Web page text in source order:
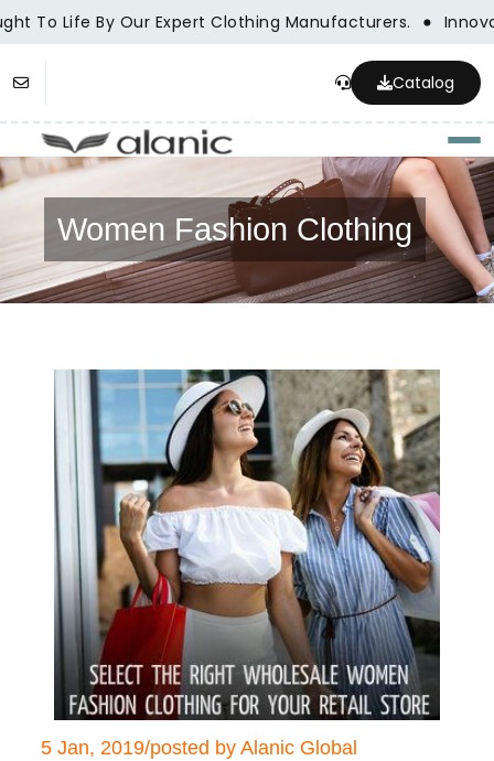
To Life By Our Expert Clothing Manufacturers.
Catalog
Women Fashion Clothing
5 Jan, 2019/posted by Alanic Global